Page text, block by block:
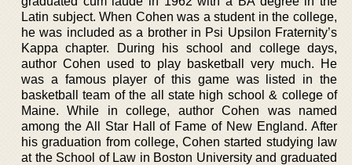
Latin subject. When Cohen was a student in the college,
he was included as a brother in Psi Upsilon Fraternity’s
Kappa chapter. During his school and college days,
author Cohen used to play basketball very much. He
was a famous player of this game was listed in the
basketball team of the all state high school & college of
Maine. While in college, author Cohen was named
among the All Star Hall of Fame of New England. After
his graduation from college, Cohen started studying law
at the School of Law in Boston University and graduated